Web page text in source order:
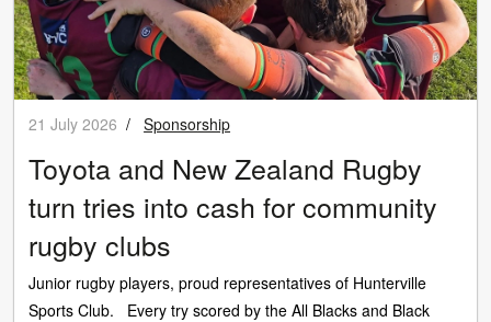
21 July 2026 /Sponsorship
Toyota and New Zealand Rugby
turn tries into cash for community
rugby clubs
Junior rugby players, proud representatives of Hunterville
Sports Club. Every try scored by the All Blacks and Black